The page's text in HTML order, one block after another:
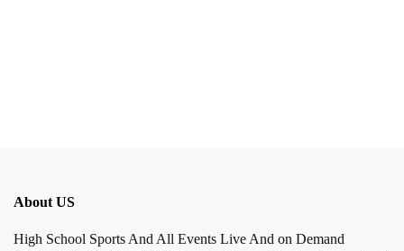
About US
High School Sports And All Events Live And on Demand